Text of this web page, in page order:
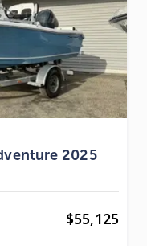
2025
$55,125